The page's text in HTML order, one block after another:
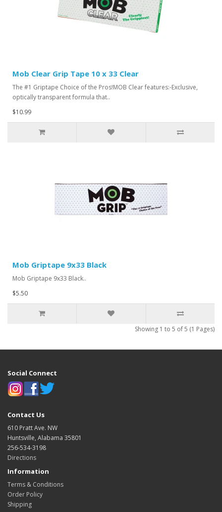
Mob Clear Grip Tape 10 x 33 Clear
The #1 Griptape Choice of the Pros!MOB Clear features:-Exclusive,
optically transparent formula that..
$10.99
Mob Griptape 9x33 Black
Mob Griptape 9x33 Black..
$5.50
Showing 1 to 5 of 5 (1 Pages)
Social Connect
Contact Us
610 Pratt Ave. NW
Huntsville, Alabama 35801
256-534-3198
Directions
Information
Terms & Conditions
Order Policy
Shipping